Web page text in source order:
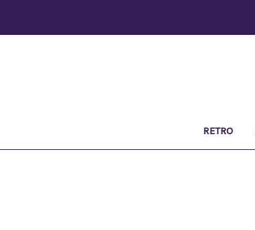
RETRO